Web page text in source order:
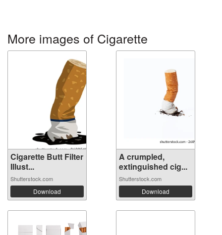
More images of Cigarette
Cigarette Butt Filter
Illust...
Shutterstock.com
Download
A crumpled,
extinguished cig...
Shutterstock.com
Download